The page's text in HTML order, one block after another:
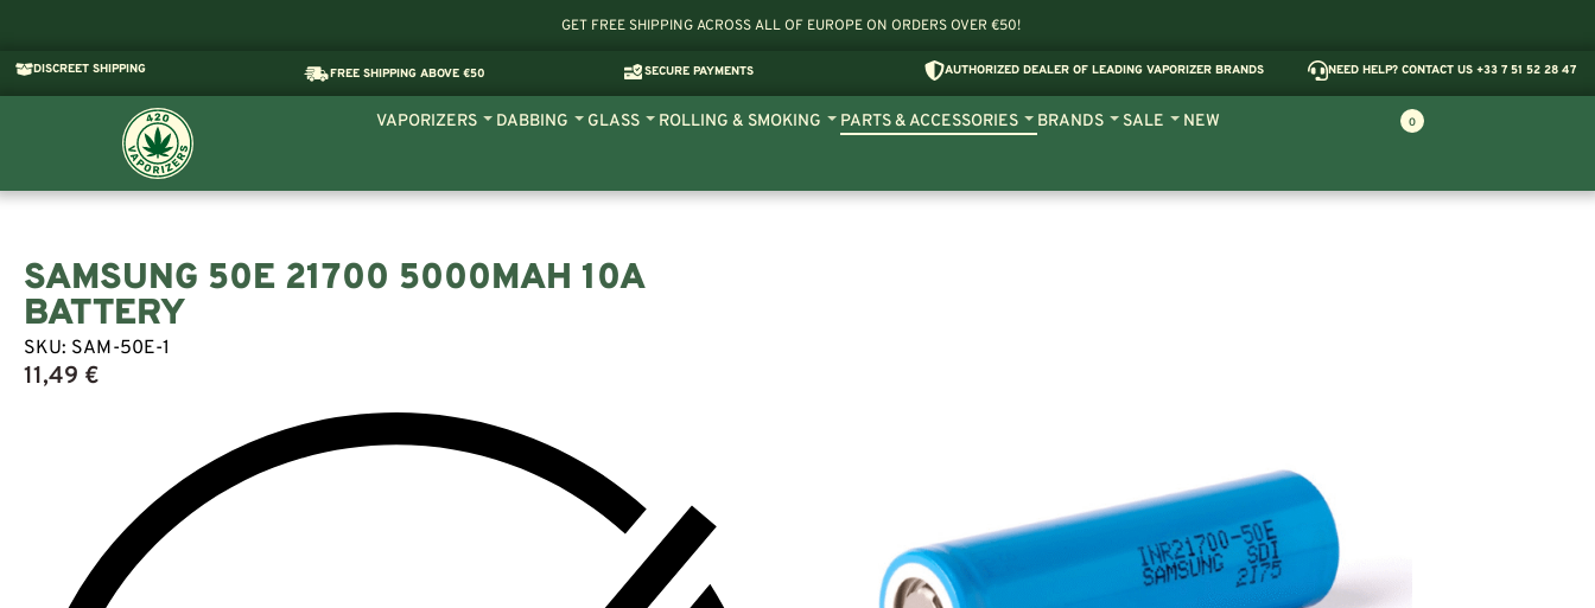
GET FREE SHIPPING ACROSS ALL OF EUROPE ON ORDERS OVER €50!
DISCREET SHIPPING FREE SHIPPING ABOVE €50 SECURE PAYMENTS AUTHORIZED DEALER OF LEADING VAPORIZER BRANDS NEED HELP? CONTACT US +33 7 51 52 28 47
VAPORIZERS DABBING GLASS ROLLING & SMOKING PARTS & ACCESSORIES BRANDS SALE NEW 0
SAMSUNG 50E 21700 5000MAH 10A
BATTERY
SKU: SAM-50E-1
11,49 €